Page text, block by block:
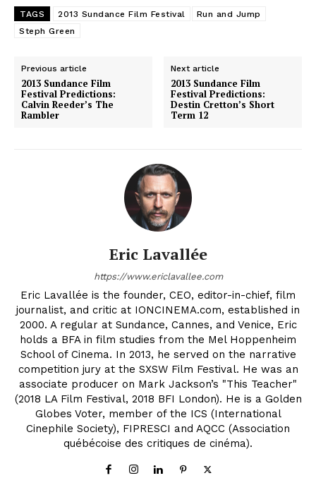
TAGS 2013 Sundance Film Festival
Run and Jump
Steph Green
Previous article
2013 Sundance Film
Festival Predictions:
Calvin Reeder’s The
Rambler
Next article
2013 Sundance Film
Festival Predictions:
Destin Cretton’s Short
Term 12
Eric Lavallée
https://www.ericlavallee.com
Eric Lavallée is the founder, CEO, editor-in-chief, film
journalist, and critic at IONCINEMA.com, established in
2000. A regular at Sundance, Cannes, and Venice, Eric
holds a BFA in film studies from the Mel Hoppenheim
School of Cinema. In 2013, he served on the narrative
competition jury at the SXSW Film Festival. He was an
associate producer on Mark Jackson’s "This Teacher"
(2018 LA Film Festival, 2018 BFI London). He is a Golden
Globes Voter, member of the ICS (International
Cinephile Society), FIPRESCI and AQCC (Association
québécoise des critiques de cinéma).